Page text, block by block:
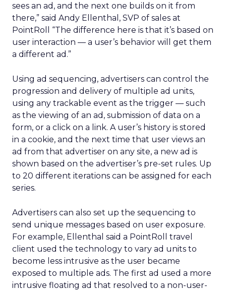
sees an ad, and the next one builds on it from
there,” said Andy Ellenthal, SVP of sales at
PointRoll “The difference here is that it’s based on
user interaction — a user’s behavior will get them
a different ad.”
Using ad sequencing, advertisers can control the
progression and delivery of multiple ad units,
using any trackable event as the trigger — such
as the viewing of an ad, submission of data on a
form, or a click on a link. A user’s history is stored
in a cookie, and the next time that user views an
ad from that advertiser on any site, a new ad is
shown based on the advertiser’s pre-set rules. Up
to 20 different iterations can be assigned for each
series.
Advertisers can also set up the sequencing to
send unique messages based on user exposure.
For example, Ellenthal said a PointRoll travel
client used the technology to vary ad units to
become less intrusive as the user became
exposed to multiple ads. The first ad used a more
intrusive floating ad that resolved to a non-user-